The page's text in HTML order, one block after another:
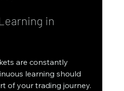
in
are constantly
learning should
of your trading journey.